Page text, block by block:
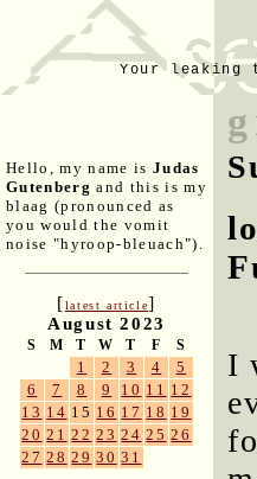
Your leaking
Hello, my name is Judas
Gutenberg and this is my
blaag (pronounced as
you would the vomit
noise "hyroop-bleuach").
[latest article]
August 2023
S M T W T F S
1 2 3 4
5
6
7 8 9 10 11 12
13 14 15 16 17 18 19
20 21 22 23 24 25 26
27 28 29 30 31
I